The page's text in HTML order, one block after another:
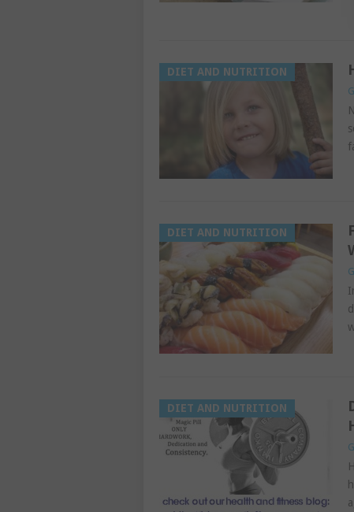
DIET AND NUTRITION
DIET AND NUTRITION
DIET AND NUTRITION